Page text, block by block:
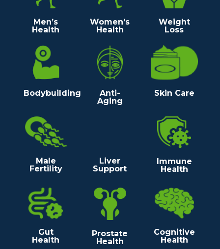
Men’s
Health
Women’s
Health
Weight
Loss
Bodybuilding
Anti-
Aging
Skin Care
Male
Fertility
Liver
Support
Immune
Health
Gut
Health
Prostate
Health
Cognitive
Health